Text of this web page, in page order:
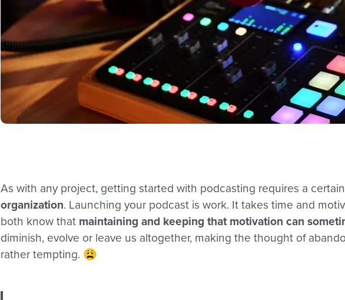
As with any project, getting started with podcasting requires a certain
organization. Launching your podcast is work. It takes time and
both know that maintaining and keeping that motivation can
diminish, evolve or leave us altogether, making the thought of
rather tempting. 😩